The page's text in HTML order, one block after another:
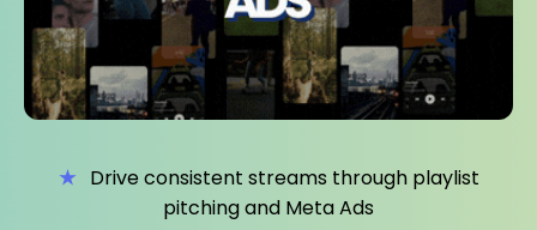
★ Drive consistent streams through playlist
pitching and Meta Ads